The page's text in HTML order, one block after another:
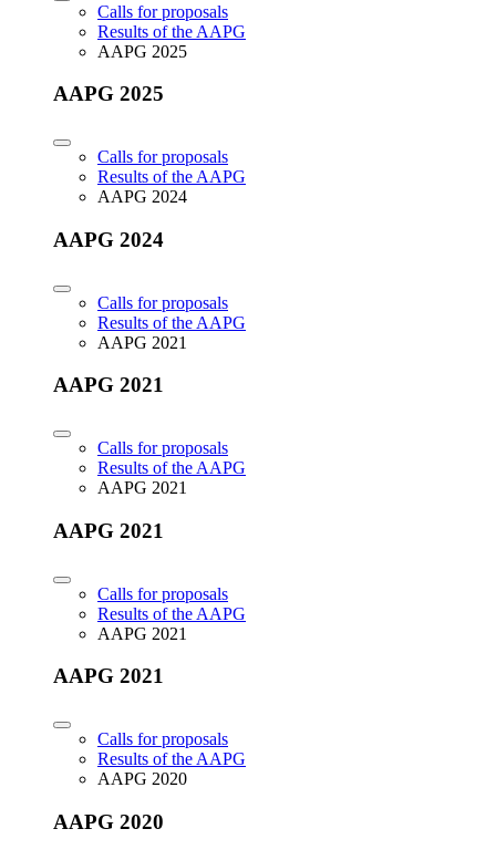
Calls for proposals
Results of the AAPG
AAPG 2025
AAPG 2025
Calls for proposals
Results of the AAPG
AAPG 2024
AAPG 2024
Calls for proposals
Results of the AAPG
AAPG 2021
AAPG 2021
Calls for proposals
Results of the AAPG
AAPG 2021
AAPG 2021
Calls for proposals
Results of the AAPG
AAPG 2021
AAPG 2021
Calls for proposals
Results of the AAPG
AAPG 2020
AAPG 2020